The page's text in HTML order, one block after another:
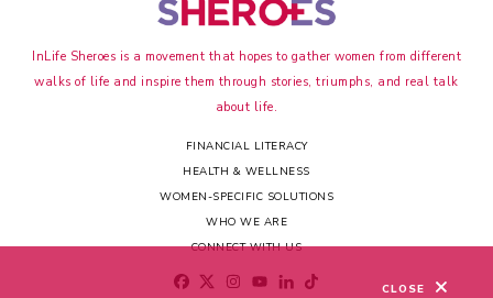
CLOSE
InLife Sheroes is a movement that hopes to gather women from different
walks of life and inspire them through stories, triumphs, and real talk
about life.
FINANCIAL LITERACY
HEALTH & WELLNESS
WOMEN-SPECIFIC SOLUTIONS
WHO WE ARE
CONNECT WITH US